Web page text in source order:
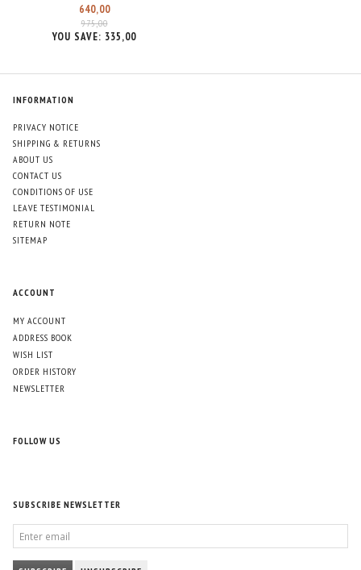
640,00
975,00
YOU SAVE: 335,00
INFORMATION
PRIVACY NOTICE
SHIPPING & RETURNS
ABOUT US
CONTACT US
CONDITIONS OF USE
LEAVE TESTIMONIAL
RETURN NOTE
SITEMAP
ACCOUNT
MY ACCOUNT
ADDRESS BOOK
WISH LIST
ORDER HISTORY
NEWSLETTER
FOLLOW US
SUBSCRIBE NEWSLETTER
EMAIL